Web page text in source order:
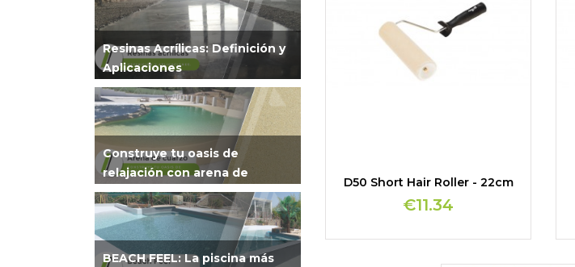
Resinas Acrílicas: Definición y
Aplicaciones
Construye tu oasis de
relajación con arena de
cuarzo
BEACH FEEL: La piscina más
D50 Short Hair Roller - 22cm
€11.34